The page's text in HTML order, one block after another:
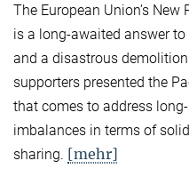
The European Union’s
is a long-awaited answer
and a disastrous
supporters presented the
that comes to address
imbalances in terms of
sharing. [mehr]